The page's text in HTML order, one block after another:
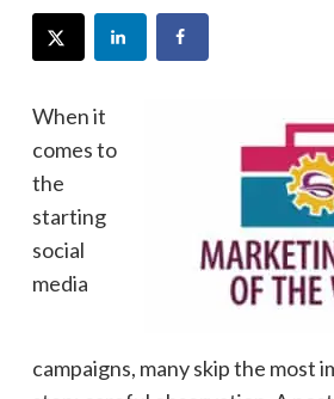
When it
comes to
the
starting
social
media
campaigns, many skip the most